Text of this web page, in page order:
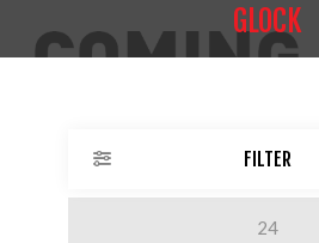
GLOCK
FILTER